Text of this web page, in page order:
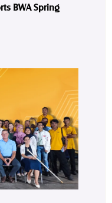
BWA Spring